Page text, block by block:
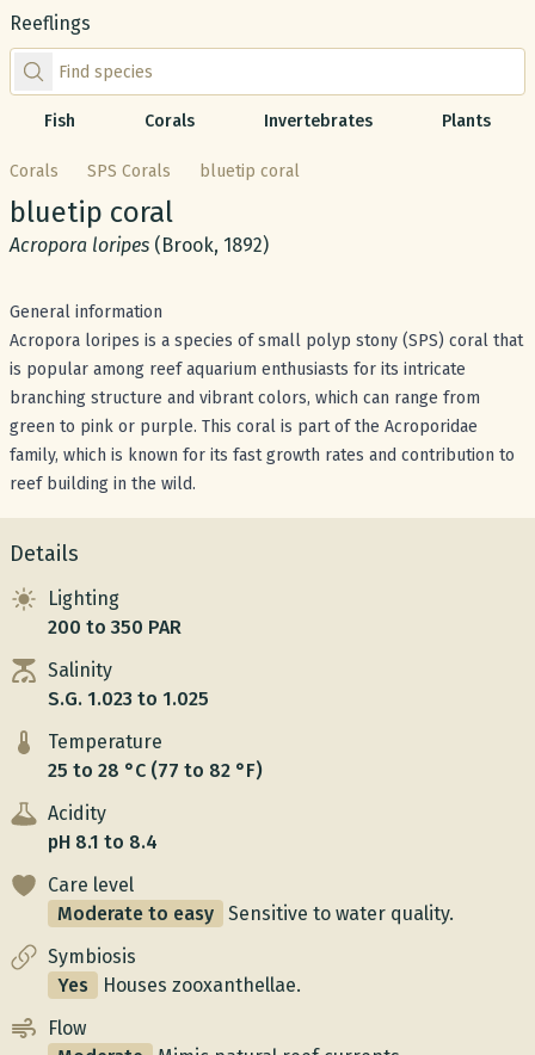
Reeflings
Find species by scientific or common name
Fish Corals Invertebrates Plants
Corals SPS Corals bluetip coral
Common name:
bluetip coral
Scientific name:
Acropora loripes (Brook, 1892)
General information
Acropora loripes is a species of small polyp stony (SPS) coral that
is popular among reef aquarium enthusiasts for its intricate
branching structure and vibrant colors, which can range from
green to pink or purple. This coral is part of the Acroporidae
family, which is known for its fast growth rates and contribution to
reef building in the wild.
Details
Lighting
200 to 350 PAR
Salinity
S.G. 1.023 to 1.025
Temperature
25 to 28 °C (77 to 82 °F)
Acidity
pH 8.1 to 8.4
Care level
Moderate to easy
Sensitive to water quality.
Symbiosis
Yes
Houses zooxanthellae.
Flow